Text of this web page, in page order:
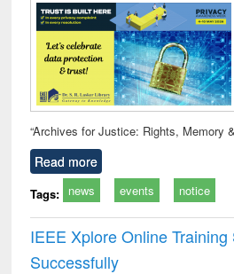
technical
communication
“Archives for Justice: Rights, Memory
Read more
Tags: news events notice
IEEE Xplore Online
Successfully